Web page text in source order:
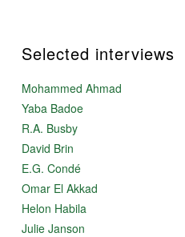
Selected interviews
Mohammed Ahmad
Yaba Badoe
R.A. Busby
David Brin
E.G. Condé
Omar El Akkad
Helon Habila
Julie Janson